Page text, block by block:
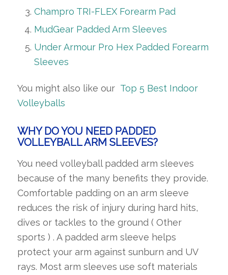
Champro TRI-FLEX Forearm Pad
MudGear Padded Arm Sleeves
Under Armour Pro Hex Padded Forearm
Sleeves
You might also like our Top 5 Best Indoor
Volleyballs
WHY DO YOU NEED PADDED
VOLLEYBALL ARM SLEEVES?
You need volleyball padded arm sleeves
because of the many benefits they provide.
Comfortable padding on an arm sleeve
reduces the risk of injury during hard hits,
dives or tackles to the ground ( Other
sports ) . A padded arm sleeve helps
protect your arm against sunburn and UV
rays. Most arm sleeves use soft materials